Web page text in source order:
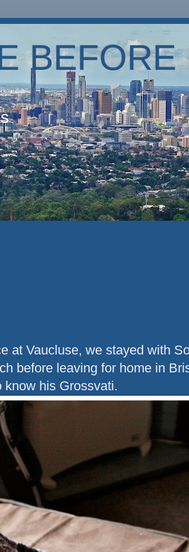
BEFORE
at Vaucluse, we stayed with
before leaving for home in
his Grossvati.